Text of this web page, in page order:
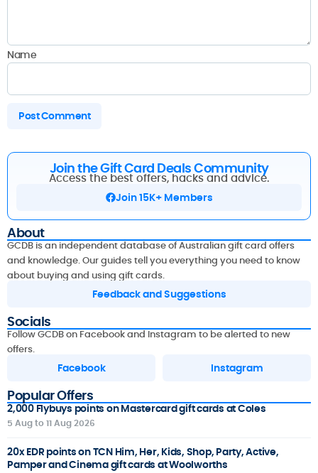
Name
Join the Gift Card Deals Community
Access the best offers, hacks and advice.
Join 15K+ Members
About
GCDB is an independent database of Australian gift card offers
and knowledge. Our guides tell you everything you need to know
about buying and using gift cards.
Feedback and Suggestions
Socials
Follow GCDB on Facebook and Instagram to be alerted to new
offers.
Facebook Instagram
Popular Offers
2,000 Flybuys points on Mastercard gift cards at Coles
5 Aug to 11 Aug 2026
20x EDR points on TCN Him, Her, Kids, Shop, Party, Active,
Pamper and Cinema gift cards at Woolworths